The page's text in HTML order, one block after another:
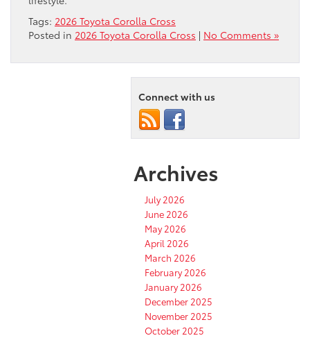
Tags: 2026 Toyota Corolla Cross
Posted in 2026 Toyota Corolla Cross | No Comments »
Connect with us
Archives
July 2026
June 2026
May 2026
April 2026
March 2026
February 2026
January 2026
December 2025
November 2025
October 2025